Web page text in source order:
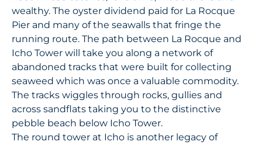
wealthy. The oyster dividend paid for La Rocque
Pier and many of the seawalls that fringe the
running route. The path between La Rocque and
Icho Tower will take you along a network of
abandoned tracks that were built for collecting
seaweed which was once a valuable commodity.
The tracks wiggles through rocks, gullies and
across sandflats taking you to the distinctive
pebble beach below Icho Tower.
The round tower at Icho is another legacy of